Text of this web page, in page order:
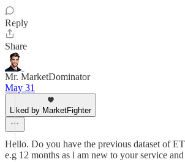
Reply
Share
Mr. MarketDominator
May 31
Liked by MarketFighter
Hello. Do you have the previous dataset of
e.g 12 months as l am new to your service